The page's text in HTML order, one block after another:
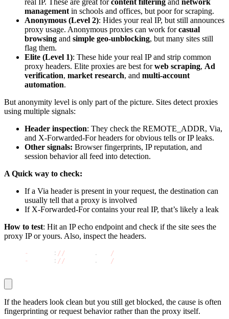
management in schools and offices, but poor for scraping.
Anonymous (Level 2): Hides your real IP, but still announces
proxy usage. Anonymous proxies can work forcasual
browsing and simple geo-unblocking, but many sites still
flag them.
Elite (Level 1): These hide your real IP and strip common
proxy headers. Elite proxies are best forweb scraping, Ad
verification, market research, and multi-account
automation.
But anonymity level is only part of the picture. Sites detect proxies
using multiple signals:
Header inspection: They check the REMOTE_ADDR, Via,
and X-Forwarded-Forheaders for obvious tells or IP leaks.
Other signals: Browser fingerprints, IP reputation, and
session behavior all feed into detection.
A Quick way to check:
If a Via header is present in your request, the destination can
usually tell that a proxy is involved
If X-Forwarded-Forcontains your real IP, that’s likely a leak
How to test: Hit an IP echo endpoint and check if the site sees the
proxy IP or yours. Also, inspect the headers.
- : // . /
- : // . /
If the headers look clean but you still get blocked, the cause is often
fingerprinting or request behavior rather than the proxy itself.